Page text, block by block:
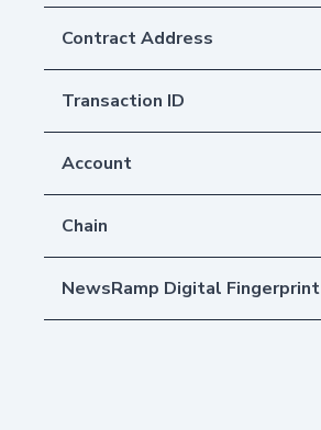
Contract Address
Transaction ID
Account
Chain
NewsRamp Digital Fingerprint